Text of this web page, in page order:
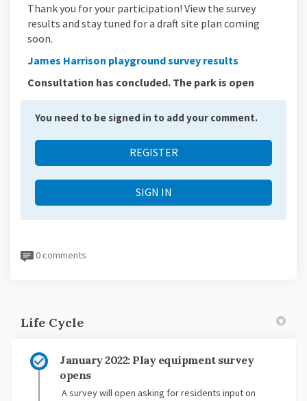
Thank you for your participation! View the survey
results and stay tuned for a draft site plan coming
soon.
James Harrison playground survey results
Consultation has concluded. The park is open
You need to be signed in to add your comment.
REGISTER
SIGN IN
0 comments
Life Cycle
January 2022: Play equipment survey
opens
A survey will open asking for residents input on